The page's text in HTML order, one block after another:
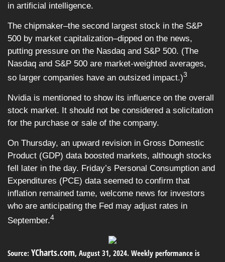
in artificial intelligence.
The chipmaker–the second largest stock in the S&P
500 by market capitalization–dipped on the news,
putting pressure on the Nasdaq and S&P 500. (The
Nasdaq and S&P 500 are market-weighted averages,
so larger companies have an outsized impact.)3
Nvidia is mentioned to show its influence on the overall
stock market. It should not be considered a solicitation
for the purchase or sale of the company.
On Thursday, an upward revision in Gross Domestic
Product (GDP) data boosted markets, although stocks
fell later in the day. Friday’s Personal Consumption and
Expenditures (PCE) data seemed to confirm that
inflation remained tame, welcome news for investors
who are anticipating the Fed may adjust rates in
September.4
Source: YCharts.com, August 31, 2024. Weekly performance is